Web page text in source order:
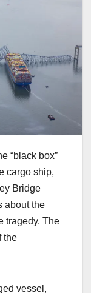
“black box”
cargo ship,
Bridge
about the
tragedy. The
the
vessel,